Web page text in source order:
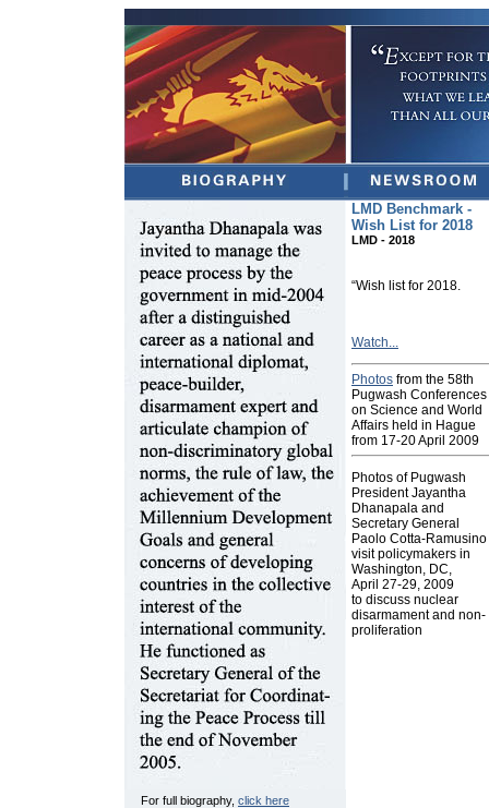
For full biography, click here
LMD Benchmark -
Wish List for 2018
LMD - 2018
“Wish list for 2018.
Watch...
Photos from the 58th
Pugwash Conferences
on Science and World
Affairs held in Hague
from 17-20 April 2009
Photos of Pugwash
President Jayantha
Dhanapala and
Secretary General
Paolo Cotta-Ramusino
visit policymakers in
Washington, DC,
April 27-29, 2009
to discuss nuclear
disarmament and non-
proliferation